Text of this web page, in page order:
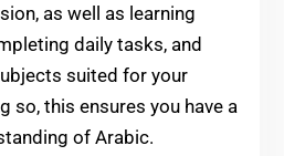
as well as learning
daily tasks, and
suited for your
so, this ensures you have a
of Arabic.